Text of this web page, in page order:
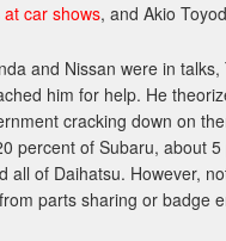
car shows, and Akio
and Nissan were in
him for help. He
cracking down on
percent of Subaru, about
all of Daihatsu. However,
parts sharing or badge